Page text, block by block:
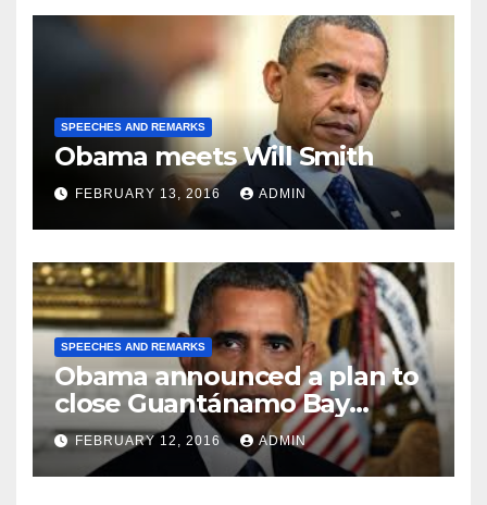
SPEECHES AND REMARKS
Obama meets Will Smith
FEBRUARY 13, 2016 ADMIN
SPEECHES AND REMARKS
Obama announced a plan to
close Guantánamo Bay
Prison
FEBRUARY 12, 2016 ADMIN